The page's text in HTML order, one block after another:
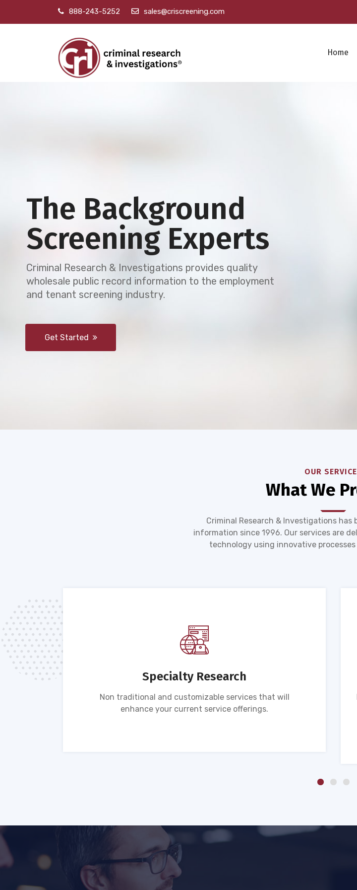
888-243-5252 sales@criscreening.com
Home
Get Started
Criminal Research & Investigations provides quality
wholesale public record information to the employment
and tenant screening industry.
Screening Experts
The Background
OUR
What We
Criminal Research & Investigations has
information since 1996. Our services are
technology using innovative
Specialty Research
Non traditional and customizable services that will
enhance your current service offerings.